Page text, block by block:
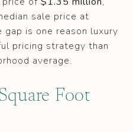
sale price at
gap is one reason luxury
pricing strategy than
average.
Foot